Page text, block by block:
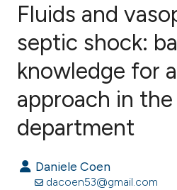
Citing Publications
Mentioning
Contrasting
Fluids and
septic shock:
knowledge for
approach in
department
Daniele Coen
dacoen53@gmail.com